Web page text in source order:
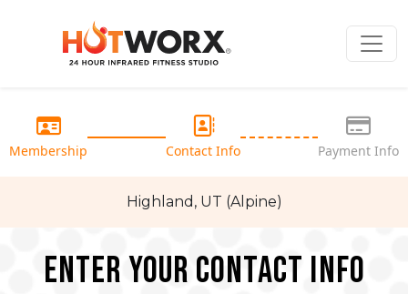
Membership Contact Info Payment Info
Highland, UT (Alpine)
Enter your Contact Info